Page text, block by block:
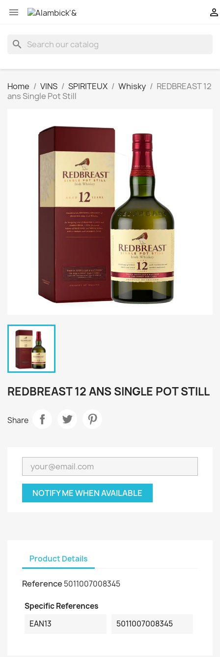
 
search
Home VINS SPIRITEUX Whisky
REDBREAST 12
ans Single Pot Still
REDBREAST 12 ANS SINGLE POT STILL
Share
NOTIFY ME WHEN AVAILABLE
Product Details
Reference 5011007008345
Specific References
EAN13
5011007008345